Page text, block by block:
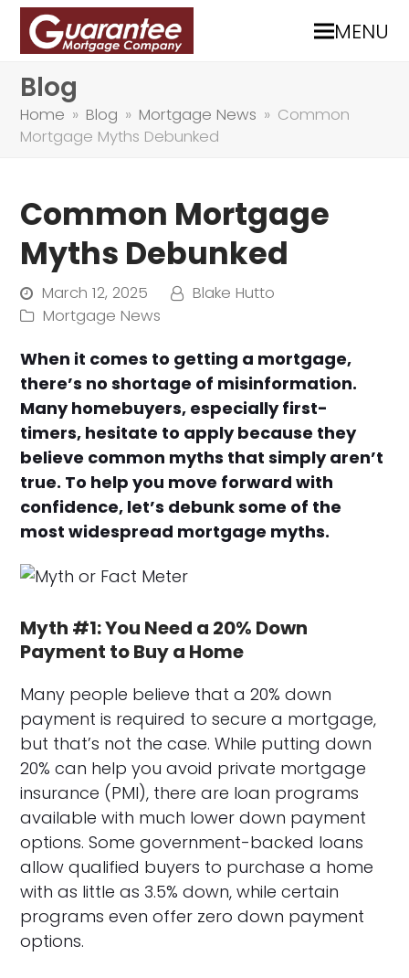
MENU
Blog
Home » Blog » Mortgage News » Common
Mortgage Myths Debunked
Common Mortgage
Myths Debunked
March 12, 2025
Blake Hutto
Mortgage News
When it comes to getting a mortgage,
there’s no shortage of misinformation.
Many homebuyers, especially first-
timers, hesitate to apply because they
believe common myths that simply aren’t
true. To help you move forward with
confidence, let’s debunk some of the
most widespread mortgage myths.
Myth #1: You Need a 20% Down
Payment to Buy a Home
Many people believe that a 20% down
payment is required to secure a mortgage,
but that’s not the case. While putting down
20% can help you avoid private mortgage
insurance (PMI), there are loan programs
available with much lower down payment
options. Some government-backed loans
allow qualified buyers to purchase a home
with as little as 3.5% down, while certain
programs even offer zero down payment
options.